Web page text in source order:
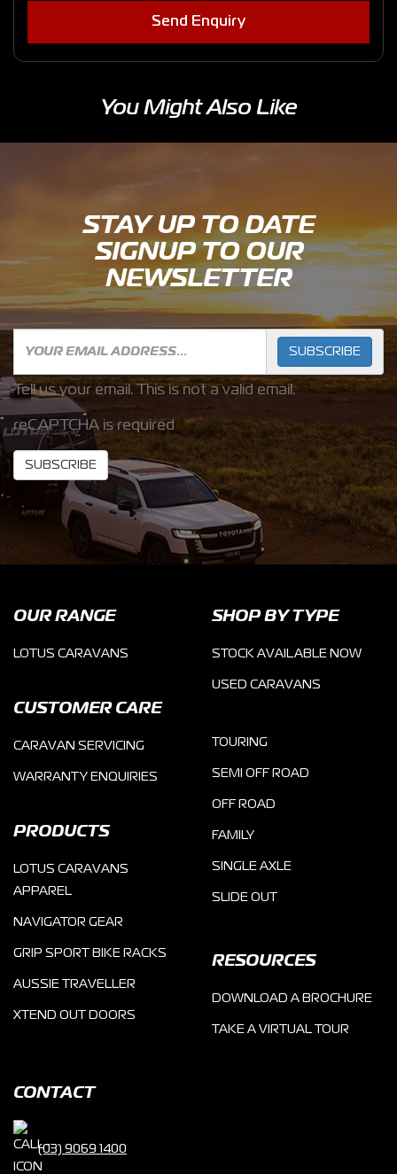
Send Enquiry
You Might Also Like
STAY UP TO DATE
SIGNUP TO OUR
NEWSLETTER
SUBSCRIBE
Tell us your email. This is not a valid email.
reCAPTCHA is required
SUBSCRIBE
OUR RANGE
LOTUS CARAVANS
CUSTOMER CARE
CARAVAN SERVICING
WARRANTY ENQUIRIES
PRODUCTS
LOTUS CARAVANS
APPAREL
NAVIGATOR GEAR
GRIP SPORT BIKE RACKS
AUSSIE TRAVELLER
XTEND OUT DOORS
SHOP BY TYPE
STOCK AVAILABLE NOW
USED CARAVANS
TOURING
SEMI OFF ROAD
OFF ROAD
FAMILY
SINGLE AXLE
SLIDE OUT
RESOURCES
DOWNLOAD A BROCHURE
TAKE A VIRTUAL TOUR
CONTACT
(03) 9069 1400